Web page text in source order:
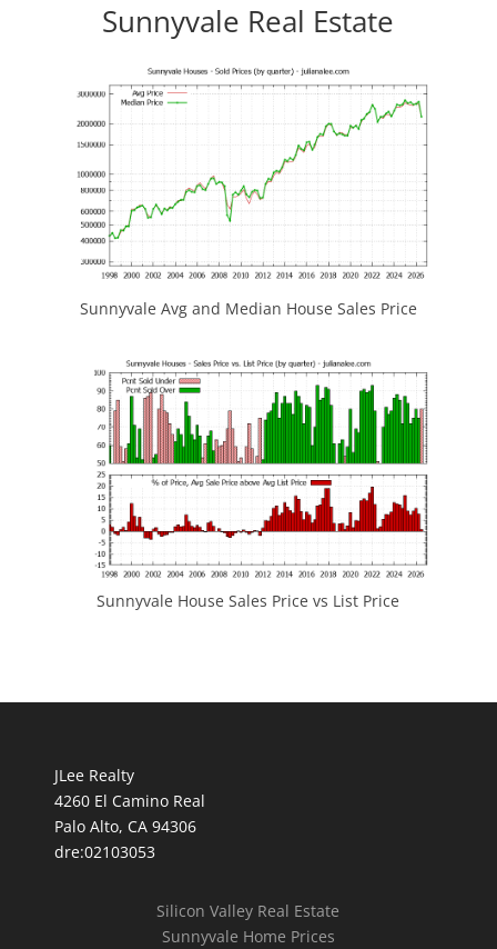
Sunnyvale Real Estate
Sunnyvale Avg and Median House Sales Price
Sunnyvale House Sales Price vs List Price
JLee Realty
4260 El Camino Real
Palo Alto, CA 94306
dre:02103053
Silicon Valley Real Estate
Sunnyvale Home Prices